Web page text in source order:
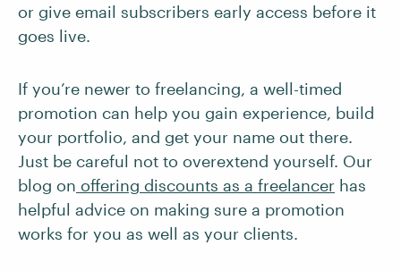
or give email subscribers early access before it
goes live.
If you’re newer to freelancing, a well-timed
promotion can help you gain experience, build
your portfolio, and get your name out there.
Just be careful not to overextend yourself. Our
blog on offering discounts as a freelancer has
helpful advice on making sure a promotion
works for you as well as your clients.